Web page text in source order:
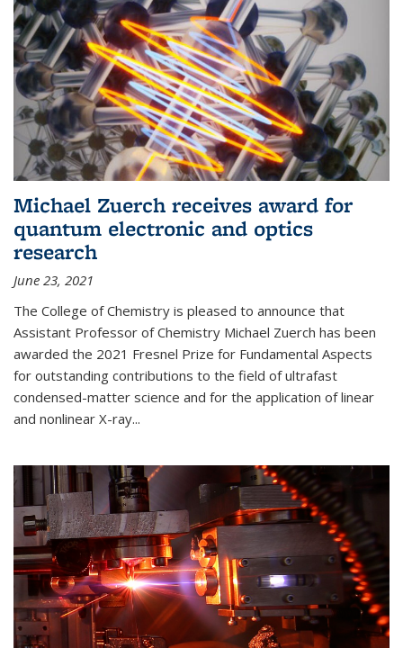
Michael Zuerch receives award for
quantum electronic and optics
research
June 23, 2021
The College of Chemistry is pleased to announce that
Assistant Professor of Chemistry Michael Zuerch has been
awarded the 2021 Fresnel Prize for Fundamental Aspects
for outstanding contributions to the field of ultrafast
condensed-matter science and for the application of linear
and nonlinear X-ray...